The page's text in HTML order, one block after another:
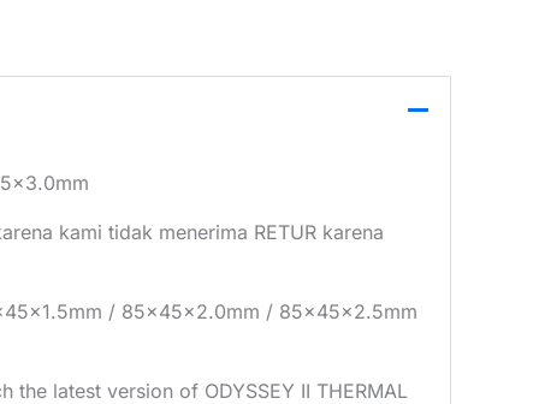
kami tidak menerima RETUR karena
/ 85x45x2.0mm / 85x45x2.5mm
the latest version of ODYSSEY II THERMAL